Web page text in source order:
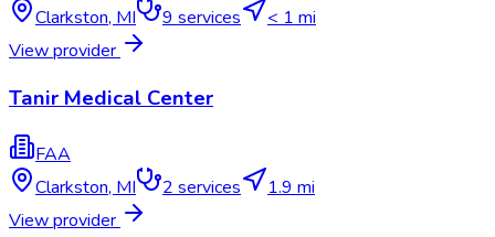
Clarkston, MI 9 services
< 1 mi
View provider
Tanir Medical Center
FAA
Clarkston, MI 2 services
1.9 mi
View provider